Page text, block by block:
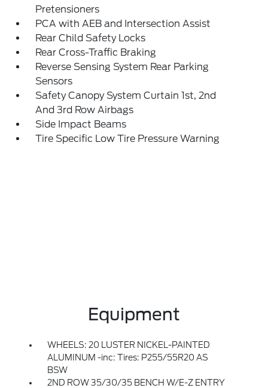
Pretensioners
PCA with AEB and Intersection Assist
Rear Child Safety Locks
Rear Cross-Traffic Braking
Reverse Sensing System Rear Parking
Sensors
Safety Canopy System Curtain 1st, 2nd
And 3rd Row Airbags
Side Impact Beams
Tire Specific Low Tire Pressure Warning
Equipment
WHEELS: 20 LUSTER NICKEL-PAINTED
ALUMINUM -inc: Tires: P255/55R20 AS
BSW
2ND ROW 35/30/35 BENCH W/E-Z ENTRY